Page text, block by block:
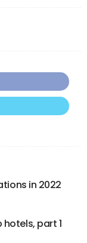
in 2022
part 1